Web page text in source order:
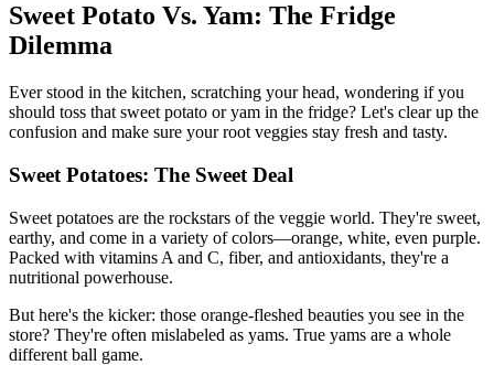
Sweet Potato Vs. Yam: The Fridge
Dilemma
Ever stood in the kitchen, scratching your head, wondering if you
should toss that sweet potato or yam in the fridge? Let's clear up the
confusion and make sure your root veggies stay fresh and tasty.
Sweet Potatoes: The Sweet Deal
Sweet potatoes are the rockstars of the veggie world. They're sweet,
earthy, and come in a variety of colors—orange, white, even purple.
Packed with vitamins A and C, fiber, and antioxidants, they're a
nutritional powerhouse.
But here's the kicker: those orange-fleshed beauties you see in the
store? They're often mislabeled as yams. True yams are a whole
different ball game.